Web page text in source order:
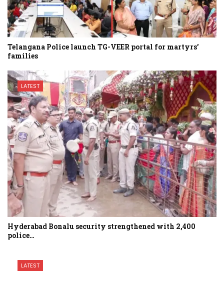
Telangana Police launch TG-VEER portal for martyrs’
families
LATEST
Hyderabad Bonalu security strengthened with 2,400
police…
LATEST